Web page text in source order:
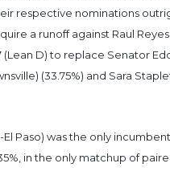
respective nominations
a runoff against Raul Reyes
(Lean D) to replace Senator
(33.75%) and Sara
El Paso) was the only
in the only matchup of